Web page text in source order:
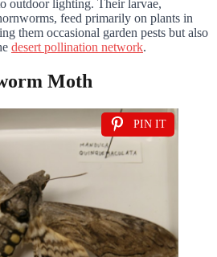
outdoor lighting. Their larvae,
feed primarily on plants in
them occasional garden pests but also
desert pollination network.
Moth
PIN IT